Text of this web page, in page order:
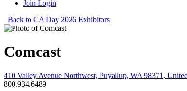
Join Login
Back to CA Day 2026 Exhibitors
Comcast
410 Valley Avenue Northwest, Puyallup, WA 98371,
800.934.6489